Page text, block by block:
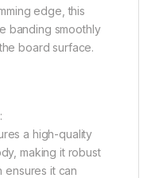
edge, this
banding smoothly
board surface.
a high-quality
making it robust
ensures it can